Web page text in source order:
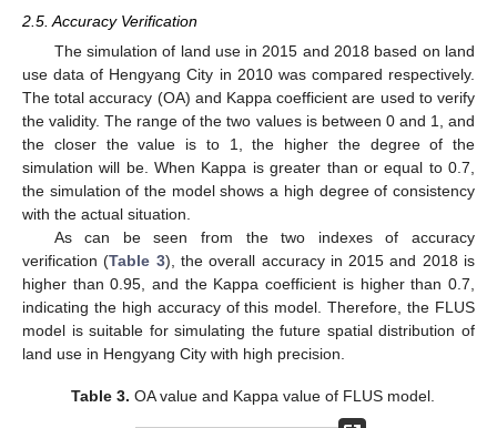
2.5. Accuracy Verification
The simulation of land use in 2015 and 2018 based on land
use data of Hengyang City in 2010 was compared respectively.
The total accuracy (OA) and Kappa coefficient are used to verify
the validity. The range of the two values is between 0 and 1, and
the closer the value is to 1, the higher the degree of the
simulation will be. When Kappa is greater than or equal to 0.7,
the simulation of the model shows a high degree of consistency
with the actual situation.
As can be seen from the two indexes of accuracy
verification (Table 3), the overall accuracy in 2015 and 2018 is
higher than 0.95, and the Kappa coefficient is higher than 0.7,
indicating the high accuracy of this model. Therefore, the FLUS
model is suitable for simulating the future spatial distribution of
land use in Hengyang City with high precision.
Table 3. OA value and Kappa value of FLUS model.